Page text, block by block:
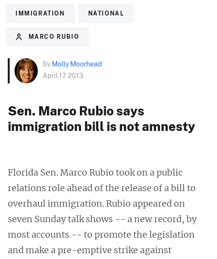
IMMIGRATION NATIONAL
MARCO RUBIO
By Molly Moorhead
April 17, 2013
Sen. Marco Rubio says
immigration bill is not amnesty
Florida Sen. Marco Rubio took on a public
relations role ahead of the release of a bill to
overhaul immigration. Rubio appeared on
seven Sunday talk shows -- a new record, by
most accounts -- to promote the legislation
and make a pre-emptive strike against